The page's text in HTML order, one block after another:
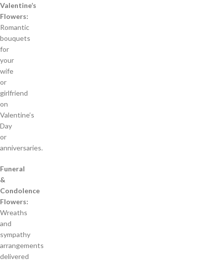
Valentine’s
Flowers:
Romantic
bouquets
for
your
wife
or
girlfriend
on
Valentine’s
Day
or
anniversaries.
Funeral
&
Condolence
Flowers:
Wreaths
and
sympathy
arrangements
delivered